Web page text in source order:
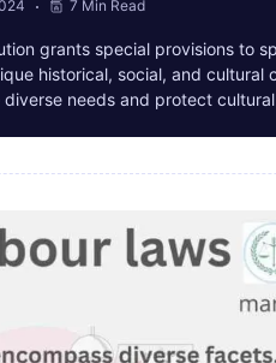
7 Min Read
grants special provisions to
historical, social, and cultural
needs and protect